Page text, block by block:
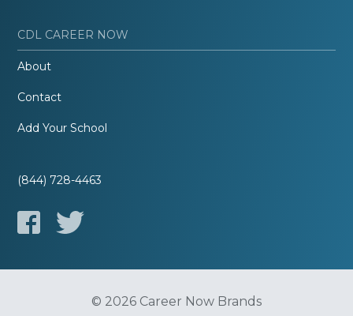
CDL CAREER NOW
About
Contact
Add Your School
(844) 728-4463
© 2026 Career Now Brands